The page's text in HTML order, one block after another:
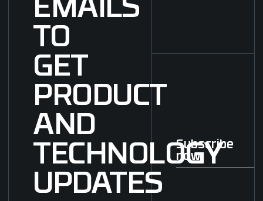
EMAILS
TO
GET
PRODUCT
AND
TECHNOLOGY
UPDATES
Subscribe now
Subscribe
now